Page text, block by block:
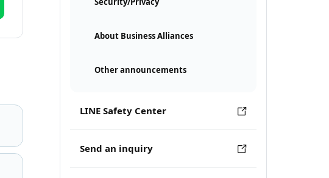
About Business Alliances
Other announcements
LINE Safety Center
Send an inquiry